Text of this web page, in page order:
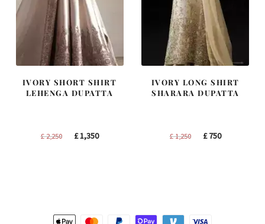
IVORY SHORT SHIRT
LEHENGA DUPATTA
£2,250
Original
£1,350Current
IVORY LONG SHIRT
SHARARA DUPATTA
£1,250
Original
£750Current